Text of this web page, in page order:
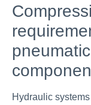
Hydraulic